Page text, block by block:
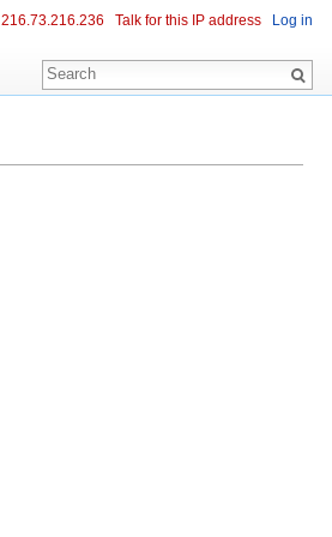
216.73.216.236 Talk for this IP address Log in